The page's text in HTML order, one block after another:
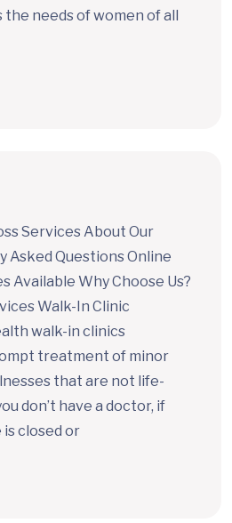
needs of women of all
Services About Our
Asked Questions Online
Available Why Choose Us?
Walk-In Clinic
walk-in clinics
treatment of minor
that are not life-
don’t have a doctor, if
is closed or